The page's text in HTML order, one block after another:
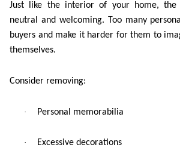
Just like the interior of your home, the
neutral and welcoming. Too many
buyers and make it harder for them to
themselves.
Consider removing:
· Personal memorabilia
· Excessive decorations